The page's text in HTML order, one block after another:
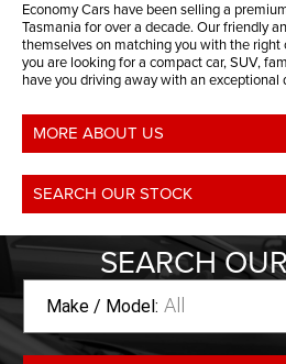
Economy Cars have been selling a
Tasmania for over a decade. Our friendly
themselves on matching you with the right
you are looking for a compact car, SUV,
have you driving away with an exceptional
MORE ABOUT US
SEARCH OUR STOCK
SEARCH
Make / Model: All